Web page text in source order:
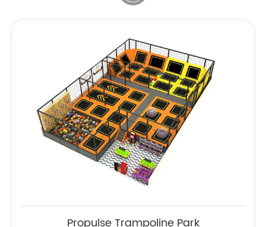
Propulse Trampoline Park